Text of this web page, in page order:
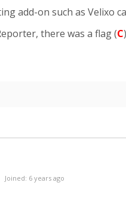
add-on such as Velixo
there was a flag (C
Joined: 6 years ago